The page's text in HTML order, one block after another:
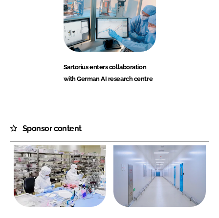
Sartorius enters collaboration
with German AI research centre
Sponsor content